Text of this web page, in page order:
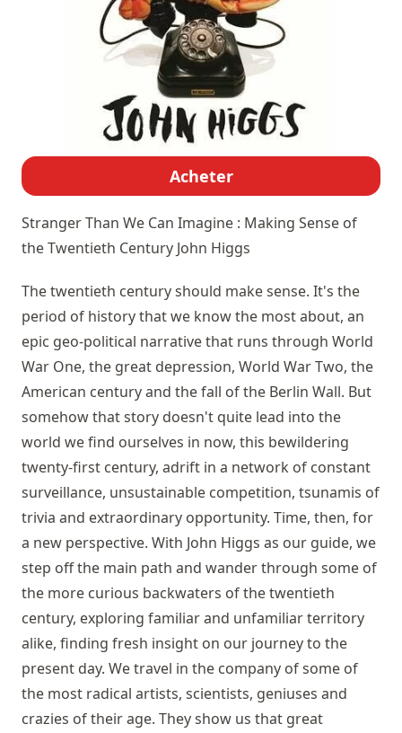
Acheter
Stranger Than We Can Imagine : Making Sense of
the Twentieth Century John Higgs
The twentieth century should make sense. It's the
period of history that we know the most about, an
epic geo-political narrative that runs through World
War One, the great depression, World War Two, the
American century and the fall of the Berlin Wall. But
somehow that story doesn't quite lead into the
world we find ourselves in now, this bewildering
twenty-first century, adrift in a network of constant
surveillance, unsustainable competition, tsunamis of
trivia and extraordinary opportunity. Time, then, for
a new perspective. With John Higgs as our guide, we
step off the main path and wander through some of
the more curious backwaters of the twentieth
century, exploring familiar and unfamiliar territory
alike, finding fresh insight on our journey to the
present day. We travel in the company of some of
the most radical artists, scientists, geniuses and
crazies of their age. They show us that great